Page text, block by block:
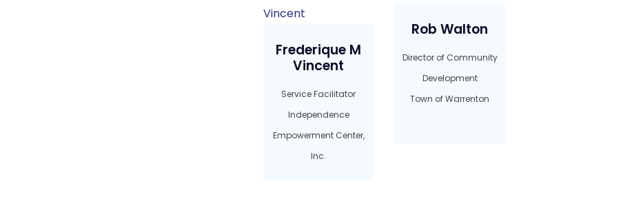
Frederique M
Vincent
Service Facilitator
Independence
Empowerment Center,
Inc.
Rob Walton
Director of Community
Development
Town of Warrenton